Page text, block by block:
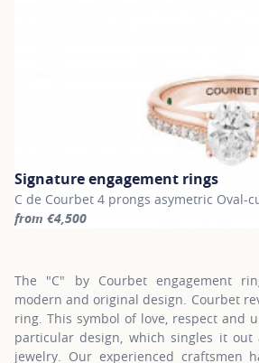
Signature engagement rings
C de Courbet 4 prongs asymetric Oval-
from €4,500
The "C" by Courbet engagement
modern and original design. Courbet
ring. This symbol of love, respect and
particular design, which singles it
jewelry. Our experienced craftsmen